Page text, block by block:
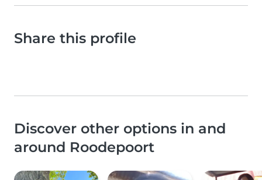
Share this profile
Discover other options in and
around Roodepoort